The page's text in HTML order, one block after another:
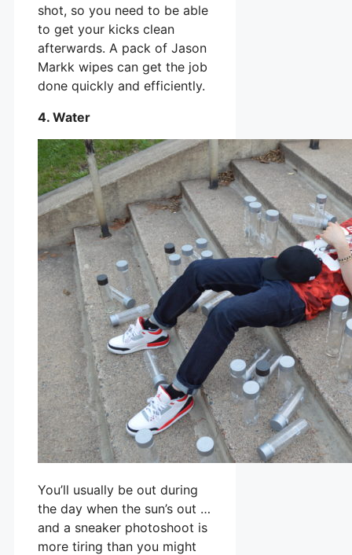
shot, so you need to be able
to get your kicks clean
afterwards. A pack of Jason
Markk wipes can get the job
done quickly and efficiently.
4. Water
You’ll usually be out during
the day when the sun’s out …
and a sneaker photoshoot is
more tiring than you might